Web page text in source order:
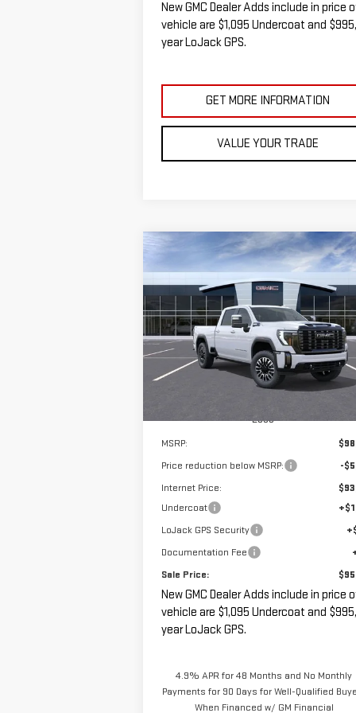
New GMC Dealer Adds include in price
vehicle are $1,095 Undercoat and
year LoJack GPS.
GET MORE INFORMATION
VALUE YOUR TRADE
2026 GMC SIERRA
2500 HD DENALI
ULTIMATE
VIN:1GT4UXEY9TF165267 Stock:G14823T
In Stock Ext.
BUY FINANCE
$5,000
SAVINGS SALE
Less
MSRP:
Price reduction below MSRP:
-
Internet Price:
Undercoat
LoJack GPS Security
Documentation Fee
Sale Price:
New GMC Dealer Adds include in price
vehicle are $1,095 Undercoat and
year LoJack GPS.
4.9% APR for 48 Months and No Monthly
Payments for 90 Days for Well-Qualified
When Financed w/ GM Financial
Compare Vehicle